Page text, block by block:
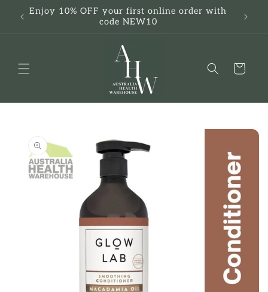
Skip to
content
Enjoy 10% OFF your first online order with
code NEW10
Cart
information